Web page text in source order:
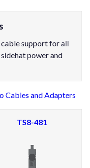
support for all
power and
Cables and Adapters
TS8-481